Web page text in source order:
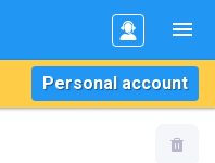
Personal account